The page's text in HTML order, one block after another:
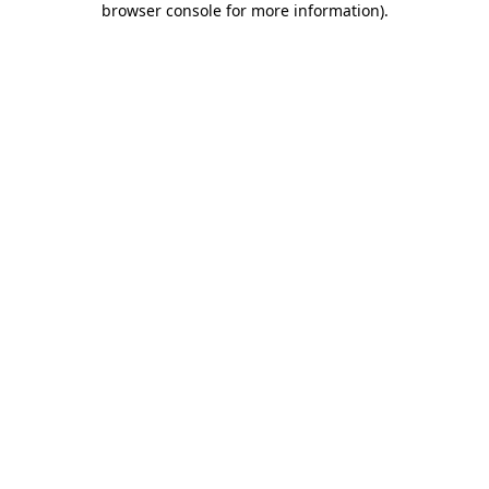
browser console for more information).